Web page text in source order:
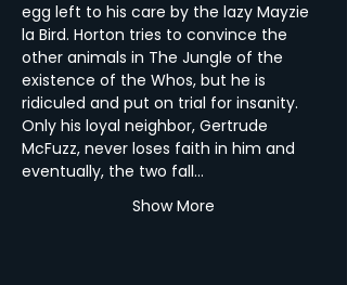
egg left to his care by the lazy Mayzie
la Bird. Horton tries to convince the
other animals in The Jungle of the
existence of the Whos, but he is
ridiculed and put on trial for insanity.
Only his loyal neighbor, Gertrude
McFuzz, never loses faith in him and
eventually, the two fall…
Show More